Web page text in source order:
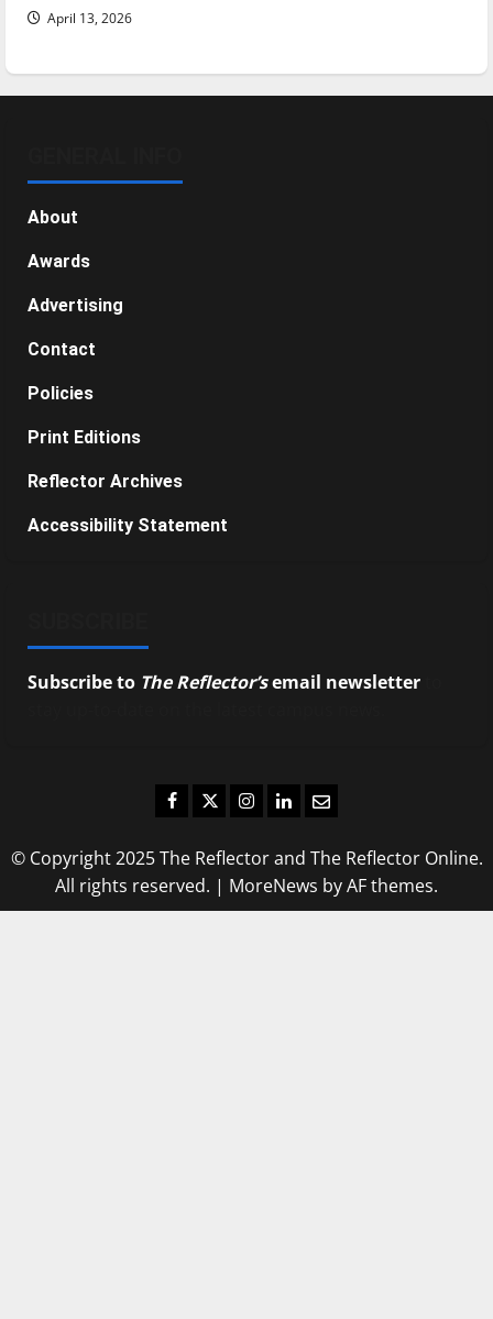
April 13, 2026
About
Awards
Advertising
Contact
Policies
Print Editions
Reflector Archives
Accessibility Statement
Subscribe to The Reflector’semail newsletter
Facebook
TwitterInstagram
LinkedIn
Email
© Copyright 2025 The Reflector and The Reflector Online.
All rights reserved. | MoreNews by AF themes.